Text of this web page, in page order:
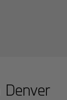
Denver